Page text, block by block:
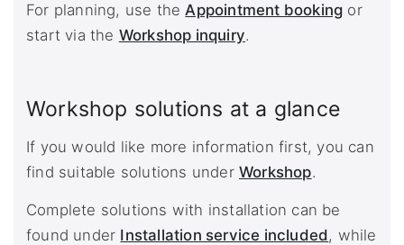
For planning, use theAppointment booking or
start via the Workshop inquiry.
Workshop solutions at a glance
If you would like more information first, you can
find suitable solutions under Workshop.
Complete solutions with installation can be
found under Installation service included, while